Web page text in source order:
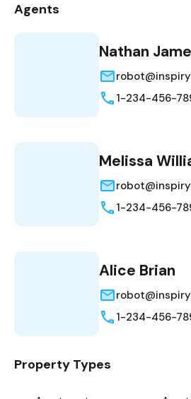
Agents
Nathan
1-234-456-
Melissa
1-234-456-
Alice Brian
1-234-456-
Property Types